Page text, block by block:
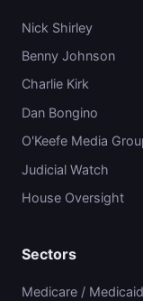
Nick Shirley
Benny Johnson
Charlie Kirk
Dan Bongino
O'Keefe Media
Judicial Watch
House Oversight
Sectors
Medicare / Medicaid